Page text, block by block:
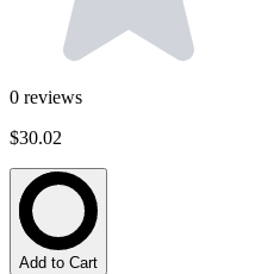
0 reviews
$30.02
Add to Cart